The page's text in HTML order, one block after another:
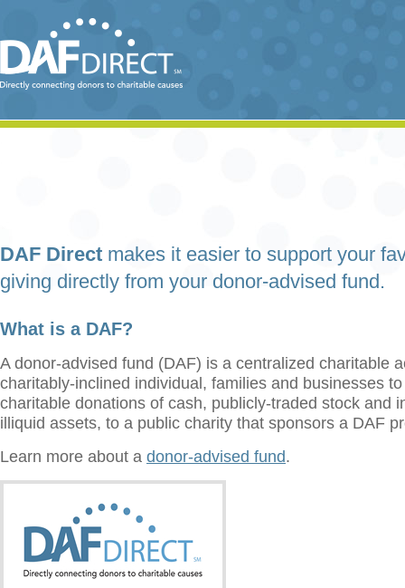
DAF Direct makes it easier to support your
giving directly from your donor-advised fund.
What is a DAF?
A donor-advised fund (DAF) is a centralized charitable
charitably-inclined individual, families and businesses
charitable donations of cash, publicly-traded stock and
illiquid assets, to a public charity that sponsors a DAF
Learn more about a donor-advised fund.